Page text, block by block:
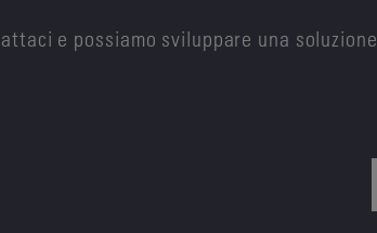
e possiamo sviluppare una